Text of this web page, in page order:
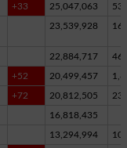
+33 25,047,063
23,539,928
22,884,717
+52 20,499,457
+72 20,812,505
16,818,435
13,294,994